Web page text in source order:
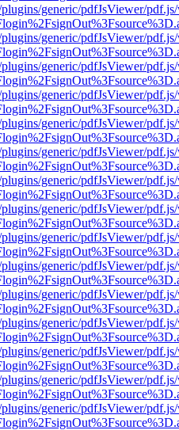
generic/pdfJsViewer/
generic/pdfJsViewer/
generic/pdfJsViewer/
generic/pdfJsViewer/
generic/pdfJsViewer/
generic/pdfJsViewer/
generic/pdfJsViewer/
generic/pdfJsViewer/
generic/pdfJsViewer/
generic/pdfJsViewer/
generic/pdfJsViewer/
generic/pdfJsViewer/
generic/pdfJsViewer/
generic/pdfJsViewer/
generic/pdfJsViewer/